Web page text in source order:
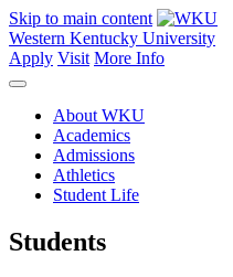
Skip to main content
Western Kentucky University
Apply Visit More Info
About WKU
Academics
Admissions
Athletics
Student Life
Students